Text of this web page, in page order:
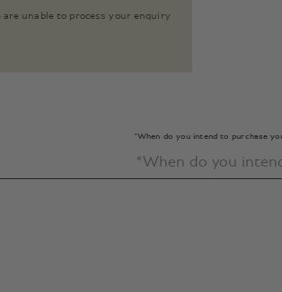
unable to process your enquiry
*When do you intend to purchase